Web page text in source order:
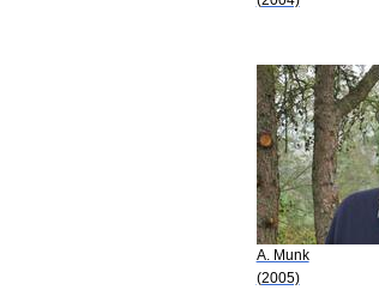
A. Munk
(2005)